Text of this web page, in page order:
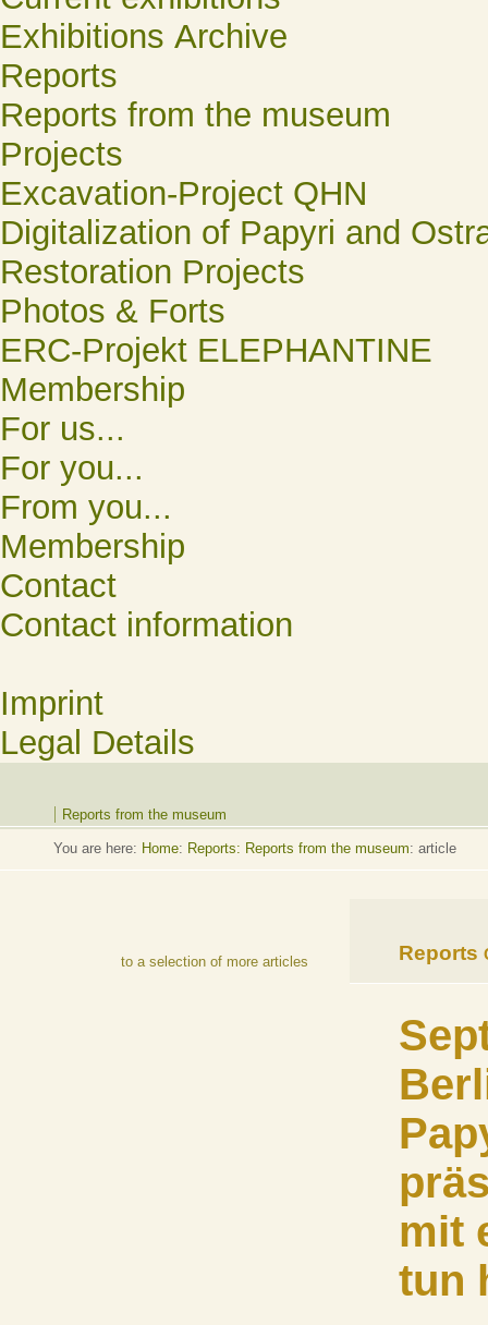
Exhibitions Archive
Reports
Reports from the museum
Projects
Excavation-Project QHN
Digitalization of Papyri and
Restoration Projects
Photos & Forts
ERC-Projekt ELEPHANTINE
Membership
For us...
For you...
From you...
Membership
Contact
Contact information
Imprint
Legal Details
Reports from the museum
You are here: Home: Reports: Reports from the museum: article
to a selection of more articles Reports
mit
tun